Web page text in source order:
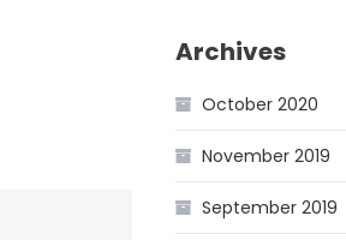
Archives
October 2020
November 2019
September 2019